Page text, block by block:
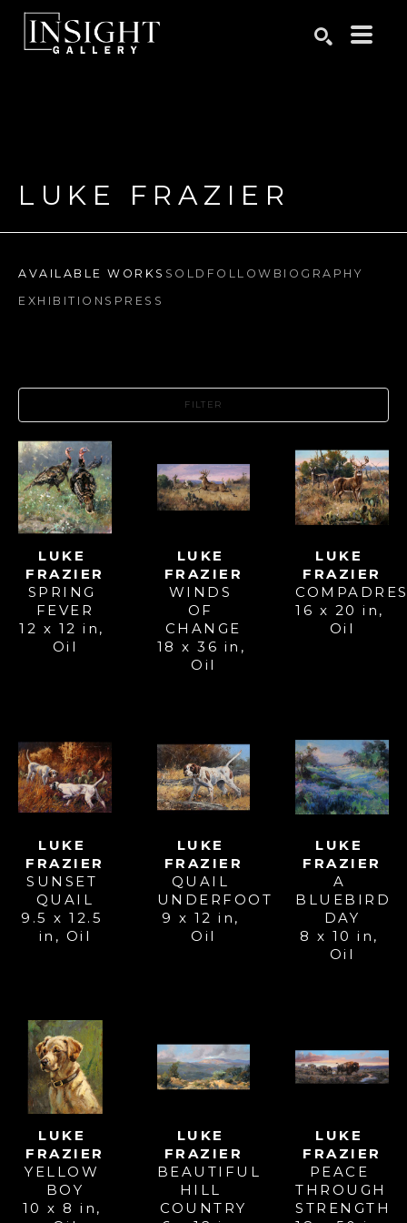
LUKE FRAZIER
AVAILABLE WORKS SOLD FOLLOW BIOGRAPHY
EXHIBITIONS PRESS
FILTER
LUKE
FRAZIER
SPRING
FEVER
12 x 12 in
Oil
LUKE
FRAZIER
WINDS
OF
CHANGE
18 x 36 in
Oil
LUKE
FRAZIER
16 x 20 in
Oil
LUKE
FRAZIER
SUNSET
QUAIL
9.5 x 12.5
in , Oil
LUKE
FRAZIER
QUAIL
UNDERFOOT
9 x 12 in
Oil
LUKE
FRAZIER
A
BLUEBIRD
DAY
8 x 10 in
Oil
LUKE
FRAZIER
YELLOW
BOY
10 x 8 in
LUKE
FRAZIER
BEAUTIFUL
HILL
COUNTRY
LUKE
FRAZIER
PEACE
THROUGH
STRENGTH